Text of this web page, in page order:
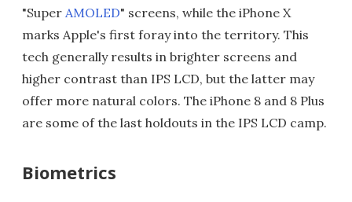
"Super AMOLED" screens, while the iPhone X
marks Apple's first foray into the territory. This
tech generally results in brighter screens and
higher contrast than IPS LCD, but the latter may
offer more natural colors. The iPhone 8 and 8 Plus
are some of the last holdouts in the IPS LCD camp.
Biometrics